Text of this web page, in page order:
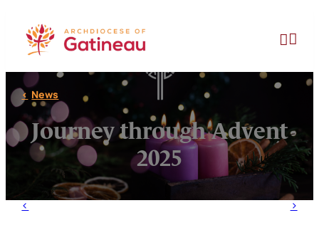
content

News
Journey through Advent
2025